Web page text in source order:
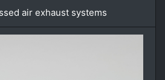
air exhaust systems